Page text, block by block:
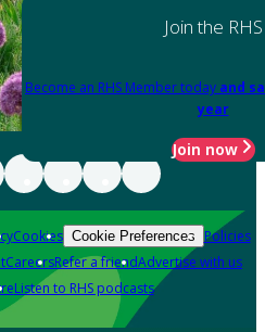
Join the RHS
Become an RHS Member today and
year
Join now
Cookies Cookie Preferences Policies
CareersRefer a friendAdvertise with us
Listen to RHS podcasts